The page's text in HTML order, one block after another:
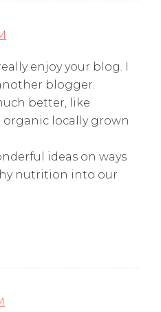
enjoy your blog. I
blogger.
better, like
locally grown
ideas on ways
nutrition into our